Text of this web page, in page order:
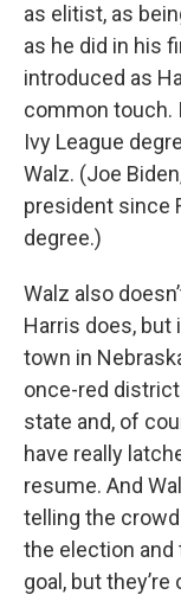
as elitist, as
as he did in his
introduced as
common touch.
Ivy League
Walz. (Joe
president since
degree.)
Walz also
Harris does, but
town in
once-red
state and, of
have really
resume. And
telling the
the election and
goal, but